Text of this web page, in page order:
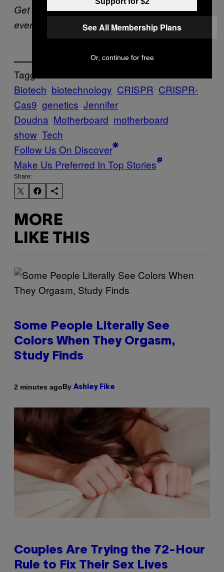
Get six of our favorite Motherboard stories
every day by signing up for ournewsletter
Tagged:
Biotech biotechnology CRISPR CRISPR-
Cas9 genetics Jennifer
Doudna Motherboard motherboard
show Tech
Follow Us On Discover
Make Us Preferred In Top Stories
Share:
MORE
LIKE THIS
Some People Literally See
Colors When They Orgasm,
Study Finds
2 minutes agoBy Ashley Fike
Couples Are Trying the 72-Hour
Rule to Fix Their Sex Lives
See All Membership Plans
Or, continue for free